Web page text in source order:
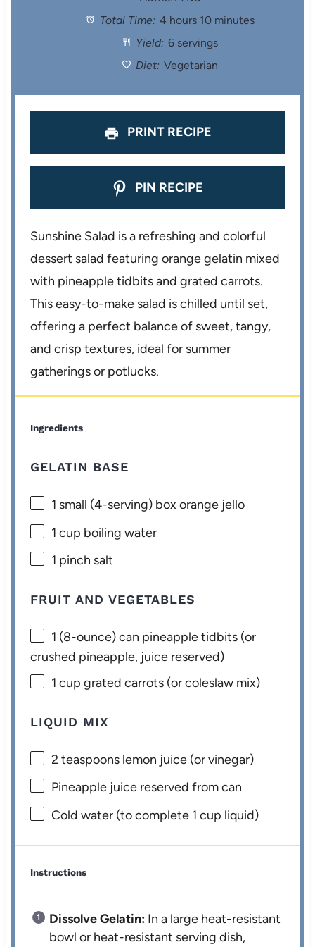
a
a
a
a
a
Total Time: 4 hours 10 minutes
Yield: 6 servings
Diet: Vegetarian
PRINT RECIPE
PIN RECIPE
Sunshine Salad is a refreshing and colorful
dessert salad featuring orange gelatin mixed
with pineapple tidbits and grated carrots.
This easy-to-make salad is chilled until set,
offering a perfect balance of sweet, tangy,
and crisp textures, ideal for summer
gatherings or potlucks.
Ingredients
GELATIN BASE
1 small (4-serving) box orange jello
1 cup boiling water
1 pinch salt
FRUIT AND VEGETABLES
1 (8-ounce) can pineapple tidbits (or
crushed pineapple, juice reserved)
1 cup grated carrots (or coleslaw mix)
LIQUID MIX
2 teaspoons lemon juice (or vinegar)
Pineapple juice reserved from can
Cold water (to complete 1 cup liquid)
Instructions
Dissolve Gelatin: In a large heat-resistant
bowl or heat-resistant serving dish,